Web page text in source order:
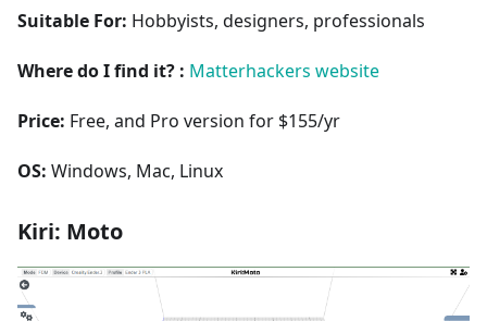
Suitable For: Hobbyists, designers, professionals
Where do I find it? : Matterhackers website
Price: Free, and Pro version for $155/yr
OS: Windows, Mac, Linux
Kiri: Moto